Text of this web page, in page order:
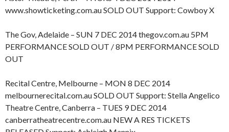
www.showticketing.com.au SOLD OUT Support: Cowboy X
The Gov, Adelaide – SUN 7 DEC 2014 thegov.com.au 5PM
PERFORMANCE SOLD OUT / 8PM PERFORMANCE SOLD
OUT
Recital Centre, Melbourne – MON 8 DEC 2014
melbournerecital.com.au SOLD OUT Support: Stella Angelico
Theatre Centre, Canberra – TUES 9 DEC 2014
canberratheatrecentre.com.au NEW A RES TICKETS